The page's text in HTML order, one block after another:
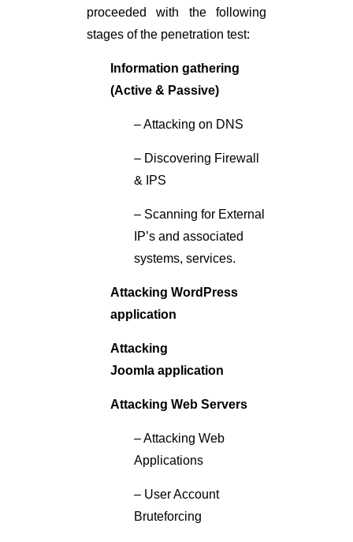
proceeded with the following
stages of the penetration test:
Information gathering
(Active & Passive)
– Attacking on DNS
– Discovering Firewall
& IPS
– Scanning for External
IP’s and associated
systems, services.
Attacking WordPress
application
Attacking
Joomla application
Attacking Web Servers
– Attacking Web
Applications
– User Account
Bruteforcing